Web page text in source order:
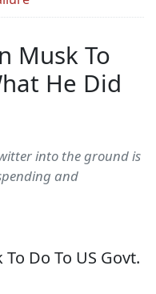
Musk To
He Did
into the ground is
and